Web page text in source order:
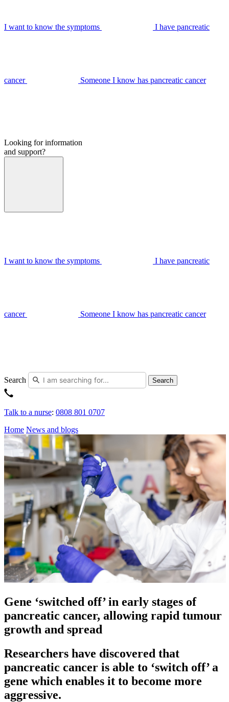
I want to know the symptoms I have pancreatic
cancer Someone I know has pancreatic cancer
Looking for information
and support?
I want to know the symptoms I have pancreatic
cancer Someone I know has pancreatic cancer
Search Search
Talk to a nurse: 0808 801 0707
Home News and blogs
Gene ‘switched off’ in early stages of
pancreatic cancer, allowing rapid tumour
growth and spread
Researchers have discovered that
pancreatic cancer is able to ‘switch off’ a
gene which enables it to become more
aggressive.